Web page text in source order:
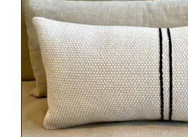
DETAILS